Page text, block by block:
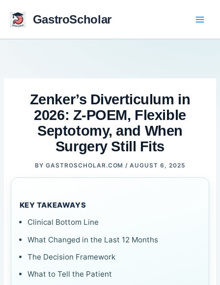
content
GastroScholar
Zenker’s Diverticulum in
2026: Z-POEM, Flexible
Septotomy, and When
Surgery Still Fits
BYGASTROSCHOLAR.COM/AUGUST 6, 2025
KEY TAKEAWAYS
Clinical Bottom Line
What Changed in the Last 12 Months
The Decision Framework
What to Tell the Patient